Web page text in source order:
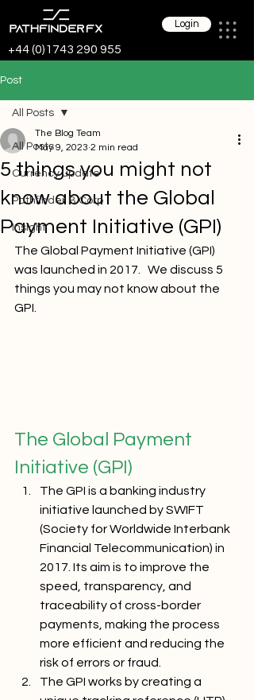
+44 (0)1743 290 955
Login
Post
All Posts
Currency update
Pathfinder B Corp
Insight
All Posts
5 things you might not
know about the Global
Payment Initiative (GPI)
The Blog Team
May 9, 2023 2 min read
The Global Payment Initiative (GPI)
was launched in 2017.   We discuss 5
things you may not know about the
GPI.
The Global Payment
Initiative (GPI)
The GPI is a banking industry
initiative launched by SWIFT
(Society for Worldwide Interbank
Financial Telecommunication) in
2017. Its aim is to improve the
speed, transparency, and
traceability of cross-border
payments, making the process
more efficient and reducing the
risk of errors or fraud.
The GPI works by creating a